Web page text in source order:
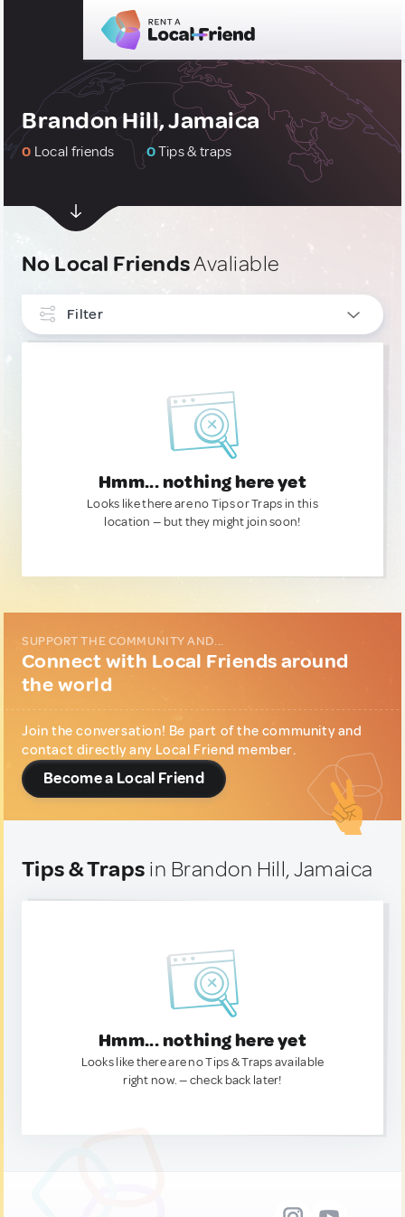
Brandon Hill, Jamaica
0 Local friends 0Tips & traps
No Local FriendsAvaliable
Filter
Hmm... nothing here yet
Looks like there are no Tips or Traps in this
location — but they might join soon!
SUPPORT THE COMMUNITY AND...
Connect with Local Friends around
the world
Join the conversation! Be part of the community and
contact directly any Local Friend member.
Become a Local Friend
Tips & Traps in Brandon Hill, Jamaica
Hmm... nothing here yet
Looks like there are no Tips & Traps available
right now. — check back later!